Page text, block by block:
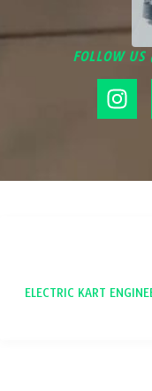
FOLLOW US
ELECTRIC KART